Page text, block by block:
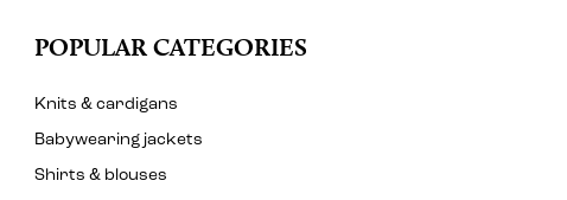
POPULAR CATEGORIES
Knits & cardigans
Babywearing jackets
Shirts & blouses